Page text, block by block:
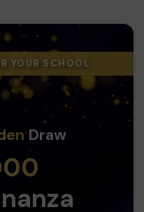
YOUR SCHOOL
Draw